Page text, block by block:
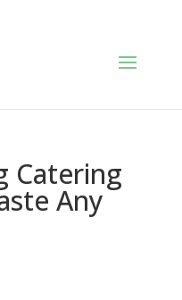
Catering
Any